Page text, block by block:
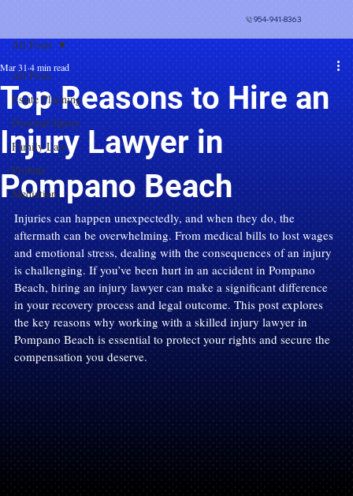
954-941-8363
All Posts
Estate Planning
Personal Injury
Family Law
Probate
Mediation
All Posts
Top Reasons to Hire an
Injury Lawyer in
Pompano Beach
Mar 31 4 min read
Injuries can happen unexpectedly, and when they do, the
aftermath can be overwhelming. From medical bills to lost wages
and emotional stress, dealing with the consequences of an injury
is challenging. If you’ve been hurt in an accident in Pompano
Beach, hiring an injury lawyer can make a significant difference
in your recovery process and legal outcome. This post explores
the key reasons why working with a skilled injury lawyer in
Pompano Beach is essential to protect your rights and secure the
compensation you deserve.